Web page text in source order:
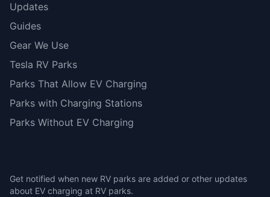
Updates
Guides
Gear We Use
Tesla RV Parks
Parks That Allow EV Charging
Parks with Charging Stations
Parks Without EV Charging
Get notified when new RV parks are added or other updates
about EV charging at RV parks.